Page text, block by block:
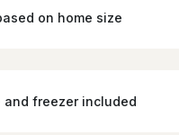
on home size
and freezer included